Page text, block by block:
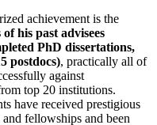
achievement is the
of his past advisees
PhD dissertations,
postdocs), practically all of
against
top 20 institutions.
have received prestigious
fellowships and been